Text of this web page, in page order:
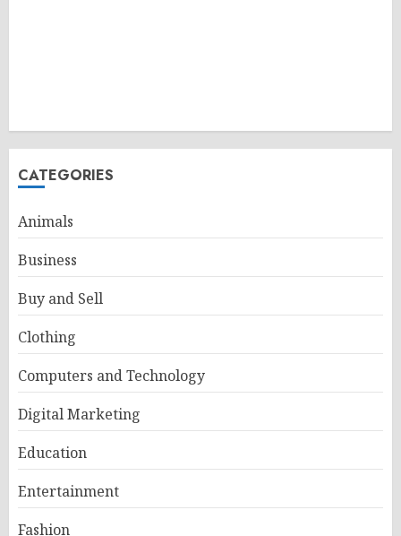
CATEGORIES
Animals
Business
Buy and Sell
Clothing
Computers and Technology
Digital Marketing
Education
Entertainment
Fashion